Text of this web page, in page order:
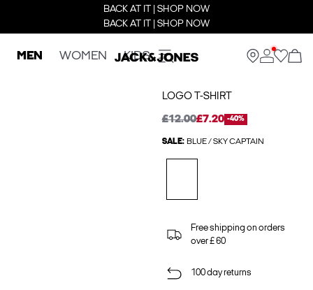
BACK AT IT | SHOP NOW
BACK AT IT | SHOP NOW
MEN WOMEN KIDS
LOGO T-SHIRT
£12.00£7.20 -40%
SALE: BLUE / SKY CAPTAIN
Free shipping on orders
over £ 60
100 day returns